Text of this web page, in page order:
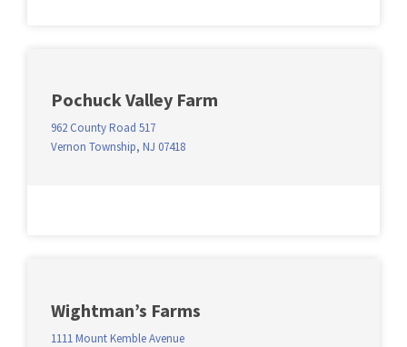
Pochuck Valley Farm
962 County Road 517
Vernon Township, NJ 07418
Wightman’s Farms
1111 Mount Kemble Avenue